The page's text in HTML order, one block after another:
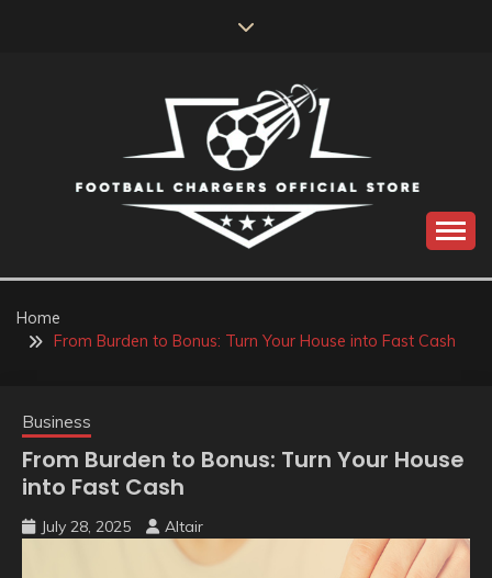
FOOTBALL
CHARGERS OFFICIAL
Home
From Burden to Bonus: Turn Your House into Fast Cash
Business
From Burden to Bonus: Turn Your House
into Fast Cash
July 28, 2025 Altair